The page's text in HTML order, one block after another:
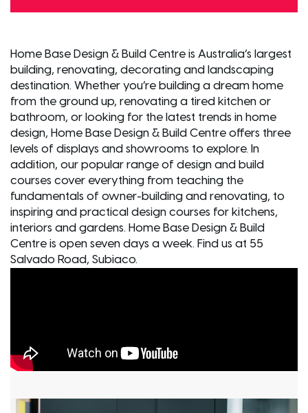
Home Base Design & Build Centre is Australia’s largest
building, renovating, decorating and landscaping
destination. Whether you’re building a dream home
from the ground up, renovating a tired kitchen or
bathroom, or looking for the latest trends in home
design, Home Base Design & Build Centre offers three
levels of displays and showrooms to explore. In
addition, our popular range of design and build
courses cover everything from teaching the
fundamentals of owner-building and renovating, to
inspiring and practical design courses for kitchens,
interiors and gardens. Home Base Design & Build
Centre is open seven days a week. Find us at 55
Salvado Road, Subiaco.